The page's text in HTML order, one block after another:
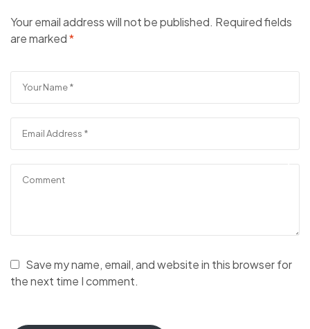
Your email address will not be published. Required fields
are marked*
Save my name, email, and website in this browser for
the next time I comment.